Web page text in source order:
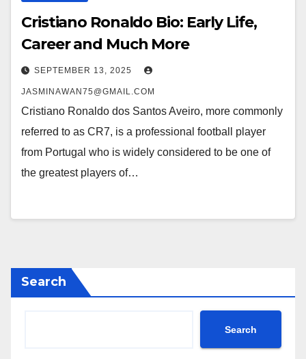
Cristiano Ronaldo Bio: Early Life,
Career and Much More
SEPTEMBER 13, 2025
JASMINAWAN75@GMAIL.COM
Cristiano Ronaldo dos Santos Aveiro, more commonly
referred to as CR7, is a professional football player
from Portugal who is widely considered to be one of
the greatest players of…
Search
Search